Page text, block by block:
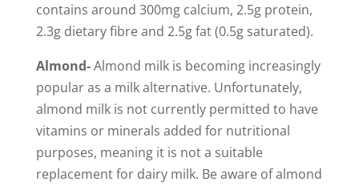
contains around 300mg calcium, 2.5g protein,
2.3g dietary fibre and 2.5g fat (0.5g saturated).
Almond-Almond milk is becoming increasingly
popular as a milk alternative. Unfortunately,
almond milk is not currently permitted to have
vitamins or minerals added for nutritional
purposes, meaning it is not a suitable
replacement for dairy milk. Be aware of almond